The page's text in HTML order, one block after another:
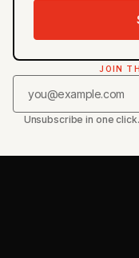
JOIN
Unsubscribe in one